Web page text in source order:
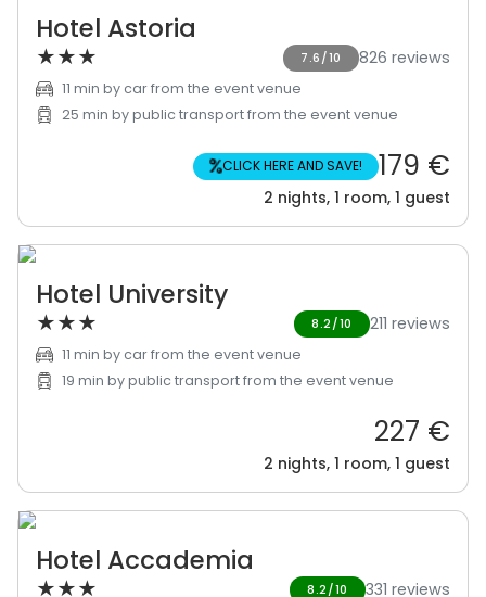
Hotel Astoria
★★★ 7.6/10 826 reviews
11 min by car from the event venue
25 min by public transport from the event venue
%CLICK HERE AND SAVE! 179 €
2 nights, 1 room, 1 guest
Hotel University
★★★ 8.2/10 211 reviews
11 min by car from the event venue
19 min by public transport from the event venue
227 €
2 nights, 1 room, 1 guest
Hotel Accademia
★★★ 8.2/10 331 reviews